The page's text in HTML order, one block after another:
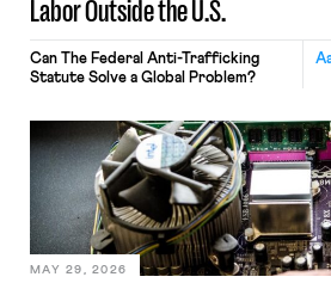
Labor Outside the U.S.
Can The Federal Anti-Trafficking
Statute Solve a Global Problem?
MAY 29, 2026